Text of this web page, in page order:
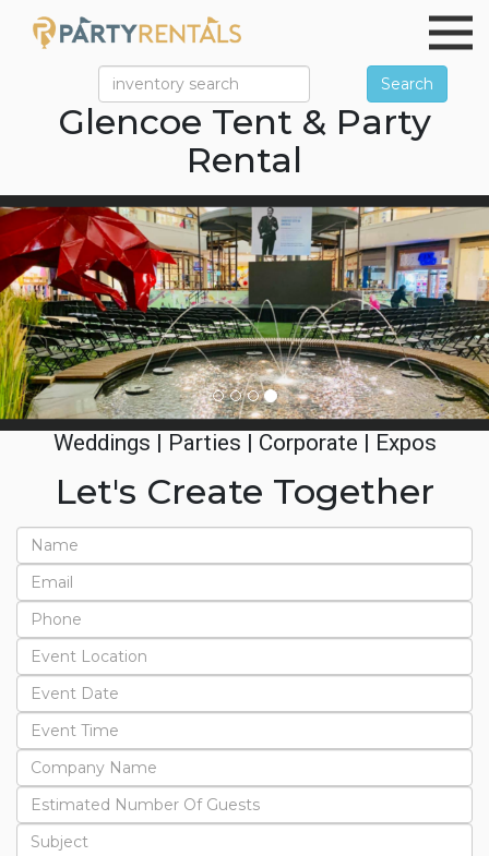
Search
Glencoe Tent & Party
Rental
Previous
Weddings | Parties | Corporate | Expos
Let's Create Together